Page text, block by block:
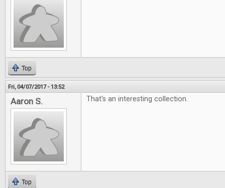
Top
Fri, 04/07/2017 - 13:52
Aaron S. That's an interesting collection.
Top